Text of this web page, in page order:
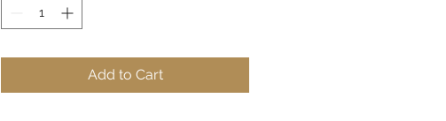
expressions of music display a special
momentin time.
Add to Cart